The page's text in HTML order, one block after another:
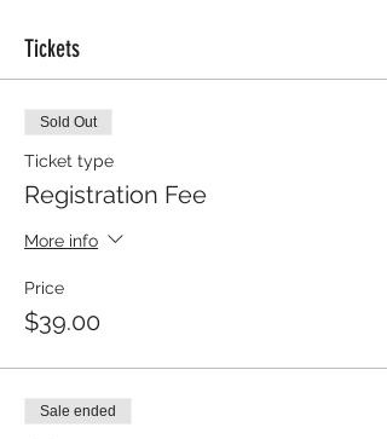
Tickets
Sold Out
Ticket type
Registration Fee
More info
Price
$39.00
Sale ended